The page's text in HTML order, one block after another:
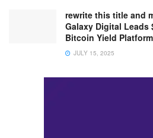
rewrite this title and
Galaxy Digital Leads
Bitcoin Yield
JULY 15, 2025